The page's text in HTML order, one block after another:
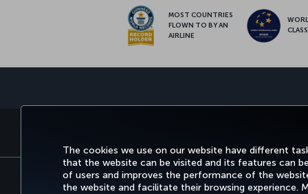
The cookies we use on our website have different
that the website can be visited and its features can
of users and improves the performance of the
the website and facilitate their browsing experience.
MOST COUNTRIES
FLOWN TO BY AN
AIRLINE
CLASS
Accessibility Privacy & Cookie Policy Legal